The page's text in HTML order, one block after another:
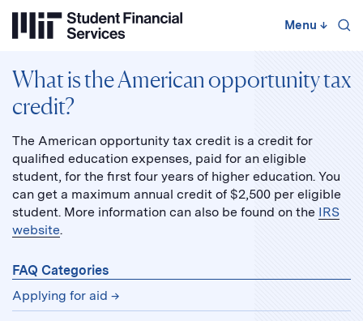
to
Menu ↓
What is the American opportunity tax
credit?
The American opportunity tax credit is a credit for
qualified education expenses, paid for an eligible
student, for the first four years of higher education. You
can get a maximum annual credit of $2,500 per eligible
student. More information can also be found on the IRS
website.
FAQ Categories
Applying for aid